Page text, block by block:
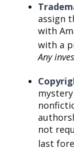
assign
with
with a
Any
not
last